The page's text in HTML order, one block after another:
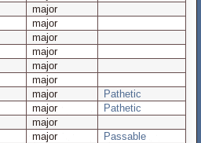
major
major
major
major
major
major
major
Pathetic
major
Pathetic
major
major
Passable